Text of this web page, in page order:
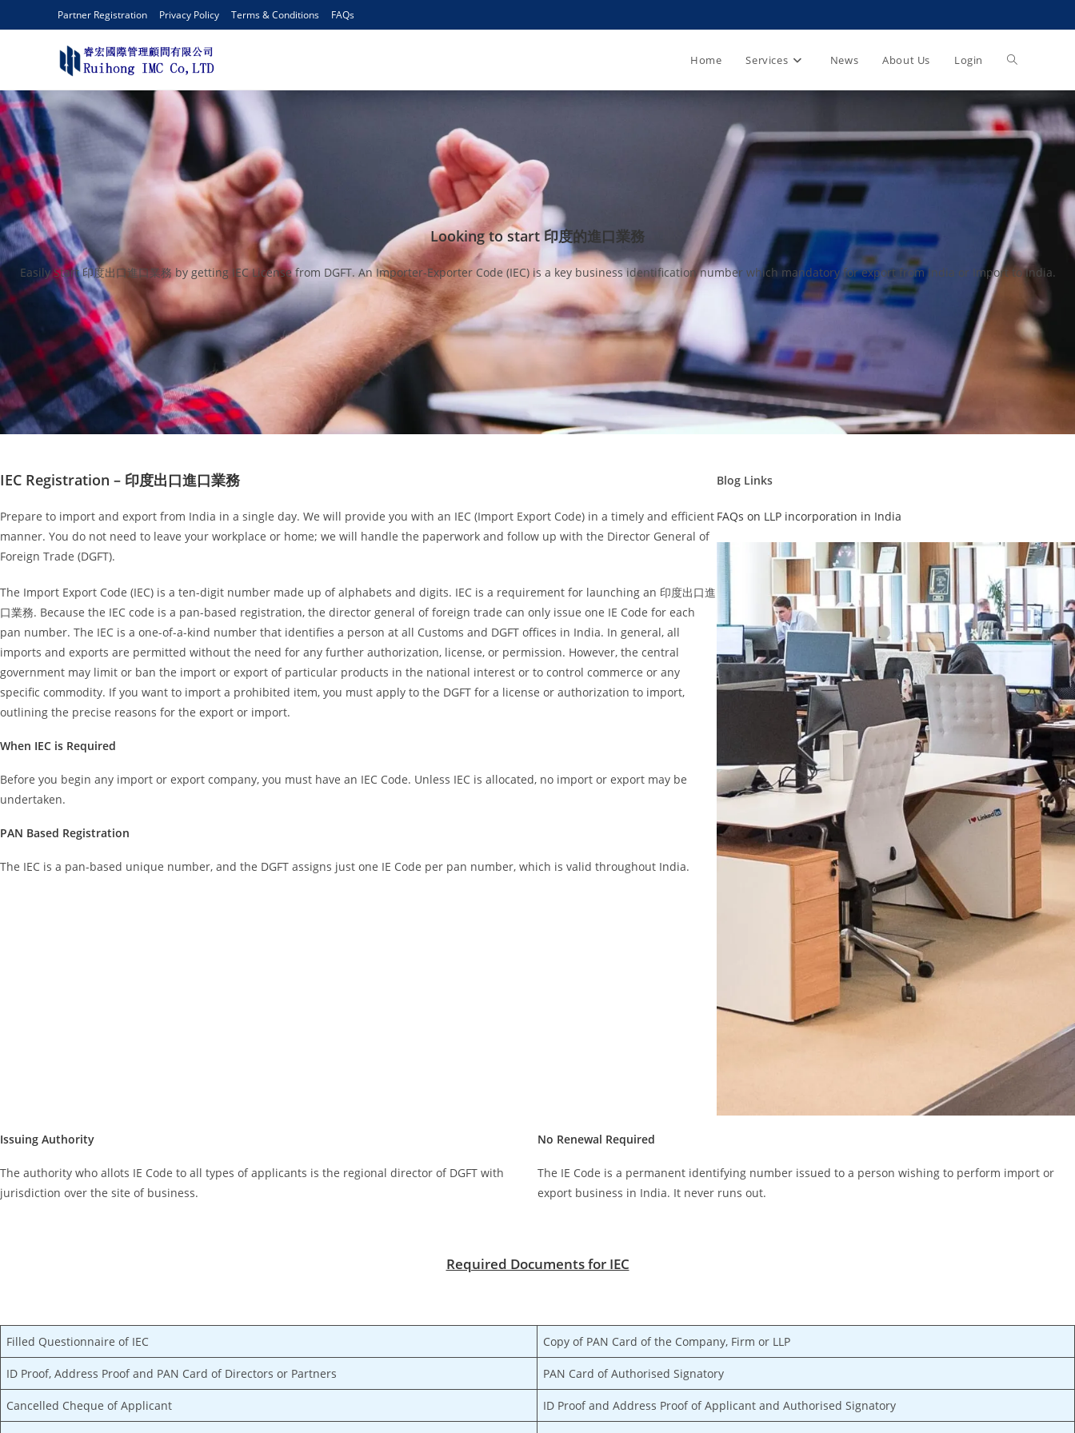
Partner Registration Privacy Policy Terms & Conditions FAQs
Home Services News About Us Login
Looking to start 印度的進口業務
Easily Start 印度出口進口業務 by getting IEC License from DGFT. An Importer-Exporter Code (IEC) is a key business identification number which mandatory for export from India or Import to India.
IEC Registration – 印度出口進口業務
Prepare to import and export from India in a single day. We will provide you with an IEC (Import Export Code) in a timely and efficient
manner. You do not need to leave your workplace or home; we will handle the paperwork and follow up with the Director General of
Foreign Trade (DGFT).
The Import Export Code (IEC) is a ten-digit number made up of alphabets and digits. IEC is a requirement for launching an 印度出口進
口業務. Because the IEC code is a pan-based registration, the director general of foreign trade can only issue one IE Code for each
pan number. The IEC is a one-of-a-kind number that identifies a person at all Customs and DGFT offices in India. In general, all
imports and exports are permitted without the need for any further authorization, license, or permission. However, the central
government may limit or ban the import or export of particular products in the national interest or to control commerce or any
specific commodity. If you want to import a prohibited item, you must apply to the DGFT for a license or authorization to import,
outlining the precise reasons for the export or import.
When IEC is Required
Before you begin any import or export company, you must have an IEC Code. Unless IEC is allocated, no import or export may be
undertaken.
PAN Based Registration
The IEC is a pan-based unique number, and the DGFT assigns just one IE Code per pan number, which is valid throughout India.
Blog Links
FAQs on LLP incorporation in India
Issuing Authority
The authority who allots IE Code to all types of applicants is the regional director of DGFT with
jurisdiction over the site of business.
No Renewal Required
The IE Code is a permanent identifying number issued to a person wishing to perform import or
export business in India. It never runs out.
Required Documents for IEC
Filled Questionnaire of IEC Copy of PAN Card of the Company, Firm or LLP
ID Proof, Address Proof and PAN Card of Directors or Partners PAN Card of Authorised Signatory
Cancelled Cheque of Applicant ID Proof and Address Proof of Applicant and Authorised Signatory